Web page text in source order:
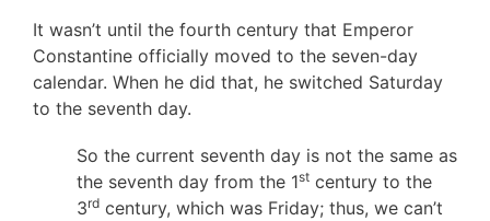
It wasn’t until the fourth century that Emperor
Constantine officially moved to the seven-day
calendar. When he did that, he switched Saturday
to the seventh day.
So the current seventh day is not the same as
the seventh day from the 1st century to the
3rd century, which was Friday; thus, we can’t